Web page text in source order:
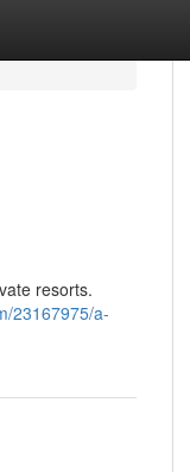
resorts.
23167975/a-